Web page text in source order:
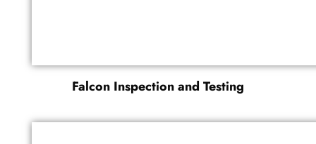
Falcon Inspection and Testing